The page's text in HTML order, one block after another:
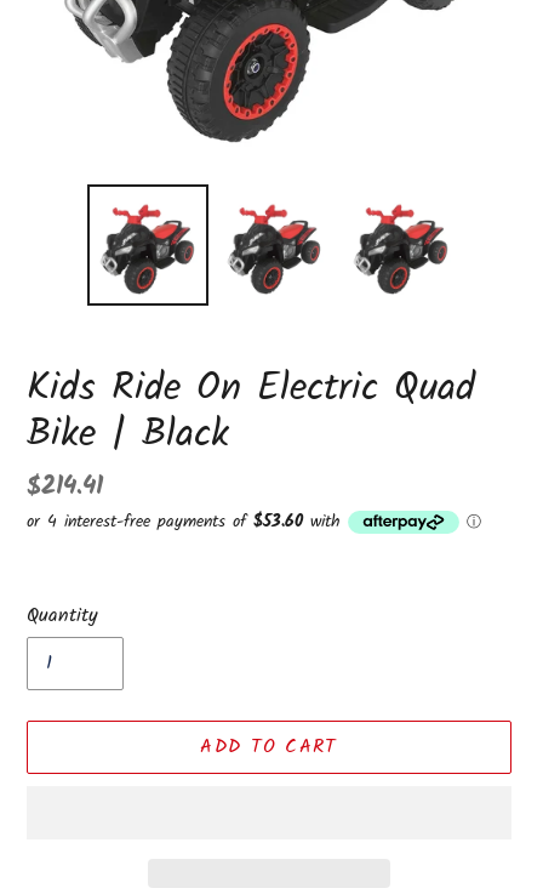
Kids Ride On Electric Quad
Bike | Black
Regular
price
$214.41
Quantity
ADD TO CART